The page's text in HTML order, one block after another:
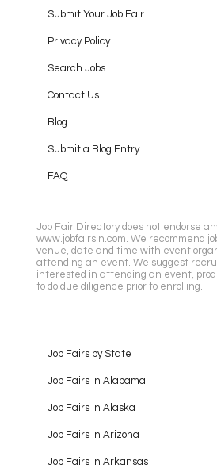
Submit Your Job Fair
Privacy Policy
Search Jobs
Contact Us
Blog
Submit a Blog Entry
FAQ
Job Fair Directory does not endorse
www.jobfairsin.com. We recommend
venue, date and time with event
attending an event. We suggest
interested in attending an event,
to do due diligence prior to enrolling.
Job Fairs by State
Job Fairs in Alabama
Job Fairs in Alaska
Job Fairs in Arizona
Job Fairs in Arkansas